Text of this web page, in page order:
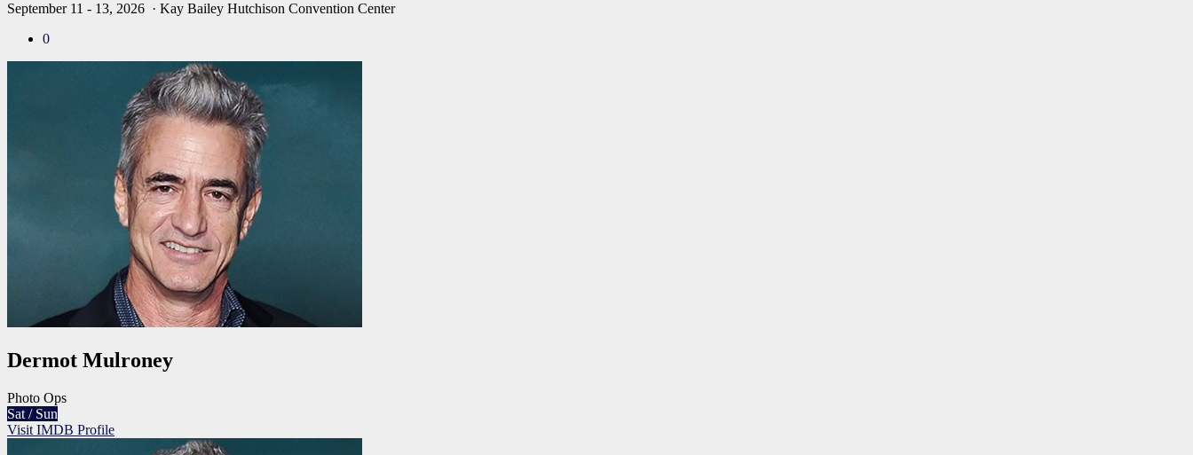
September 11 - 13, 2026 · Kay Bailey Hutchison Convention Center
0
Dermot Mulroney
Photo Ops
Sat / Sun
Visit IMDB Profile